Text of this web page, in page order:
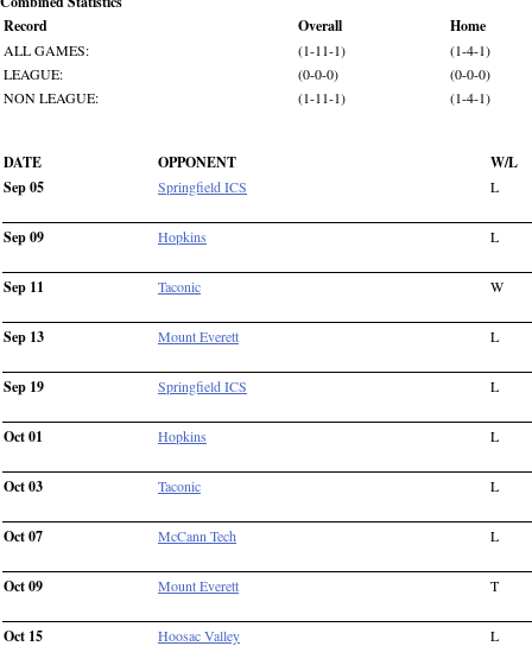
Record
Overall Home
ALL GAMES: (1-11-1)
(1-4-1)
LEAGUE:
(0-0-0)
(0-0-0)
NON LEAGUE:
(1-11-1) (1-4-1)
DATE OPPONENT
W/L
Sep 05
Springfield ICS L
Sep 09 Hopkins L
Sep 11 Taconic W
Sep 13 Mount Everett L
Sep 19 Springfield ICS L
Oct 01 Hopkins L
Oct 03 Taconic L
Oct 07 McCann Tech L
Oct 09 Mount Everett T
Oct 15 Hoosac Valley L